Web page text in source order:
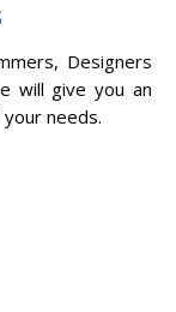
Designers
will give you an
needs.